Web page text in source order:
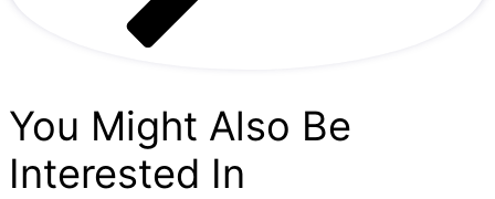
You Might Also Be
Interested In